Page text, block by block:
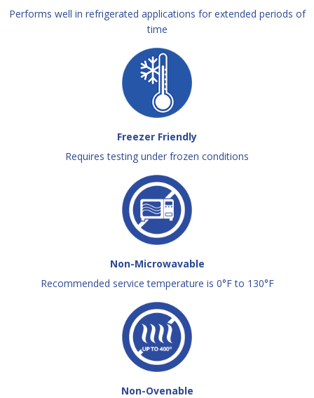
Performs well in refrigerated applications for extended periods of
time
Freezer Friendly
Requires testing under frozen conditions
Non-Microwavable
Recommended service temperature is 0°F to 130°F
Non-Ovenable